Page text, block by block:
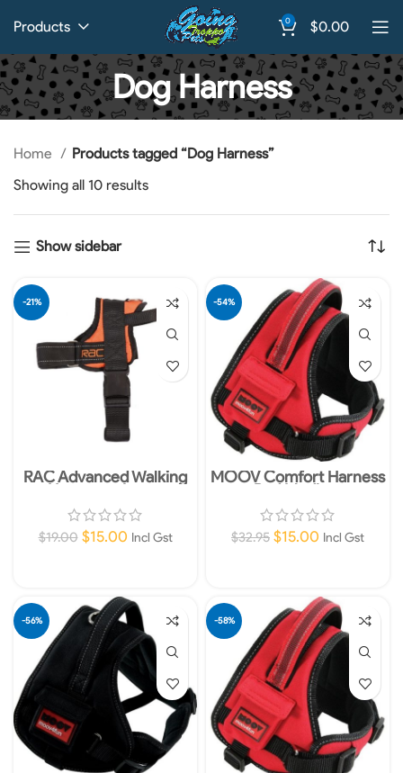
Products 0 $0.00
Dog Harness
Home
Products tagged “Dog Harness”
Showing all 10 results
Show sidebar
-21%
RAC Advanced Walking
Harness – Large
$19.00 $15.00 Incl Gst
-54%
MOOV Comfort Harness
Red Medium
$32.95 $15.00 Incl Gst
-56% -58%